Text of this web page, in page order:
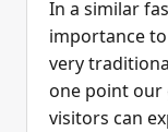
In a similar
importance
very
one point our
visitors can